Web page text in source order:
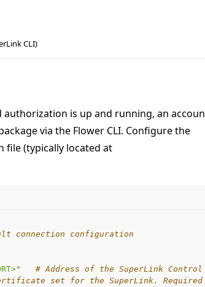
CLI)
is up and running, an
via the Flower CLI. Configure the
file (typically located at
connection configuration
# Address of the SuperLink Control
set for the SuperLink.